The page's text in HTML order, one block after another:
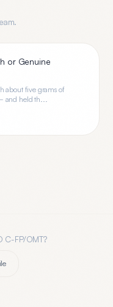
or Genuine
about five grams of
and held th...
C-FP/OMT?